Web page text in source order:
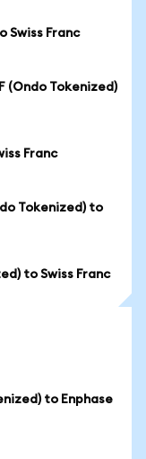
Swiss Franc
(Ondo Tokenized)
Franc
Tokenized) to
to Swiss Franc
to Enphase